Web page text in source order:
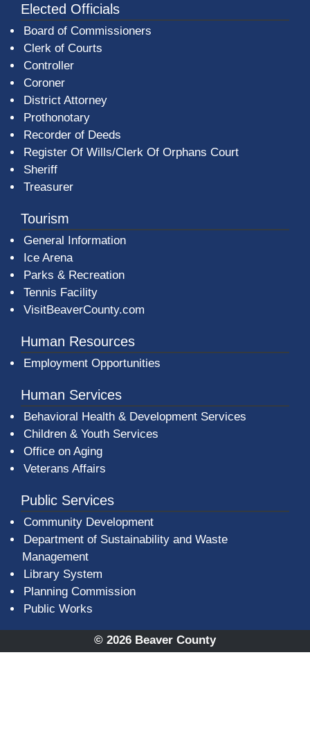
Elected Officials
Board of Commissioners
Clerk of Courts
Controller
Coroner
District Attorney
Prothonotary
Recorder of Deeds
Register Of Wills/Clerk Of Orphans Court
Sheriff
Treasurer
Tourism
General Information
Ice Arena
Parks & Recreation
Tennis Facility
VisitBeaverCounty.com
Human Resources
Employment Opportunities
Human Services
Behavioral Health & Development Services
Children & Youth Services
Office on Aging
Veterans Affairs
Public Services
Community Development
Department of Sustainability and Waste
Management
Library System
Planning Commission
Public Works
© 2026 Beaver County